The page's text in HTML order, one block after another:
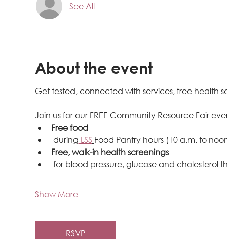
See All
About the event
Get tested, connected with services, free health
Join us for our FREE Community Resource Fair
Free food
during LSS Food Pantry hours (10 a.m. to
Free, walk-in health screenings
for blood pressure, glucose and cholesterol
Show More
RSVP